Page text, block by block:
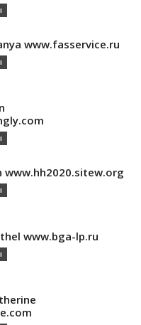
www.fasservice.ru
www.hh2020.sitew.org
www.bga-lp.ru